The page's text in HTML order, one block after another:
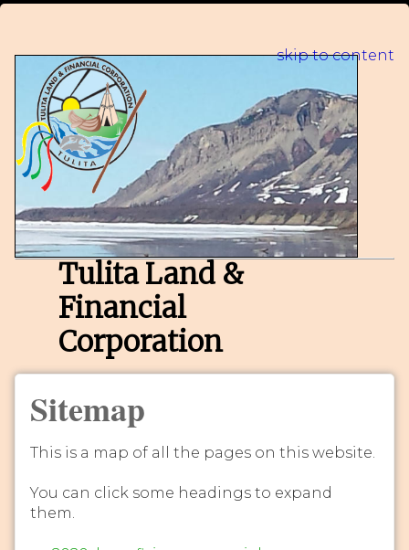
skip to content
Tulita Land &
Financial
Corporation
Sitemap
This is a map of all the pages on this website.
You can click some headings to expand
them.